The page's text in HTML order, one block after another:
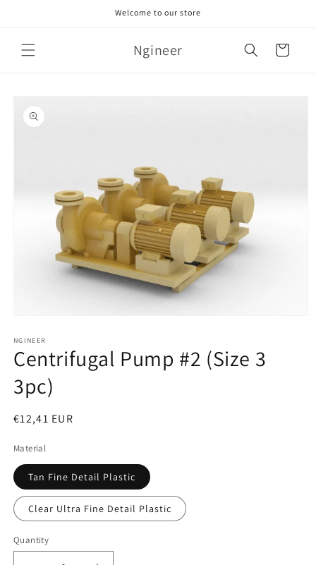
Welcome to our store
Ngineer Cart
product
information
1
in
modal
NGINEER
Centrifugal Pump #2 (Size 3
3pc)
Regular
€12,41 EUR
Material
Tan Fine Detail Plastic
Clear Ultra Fine Detail Plastic
Quantity